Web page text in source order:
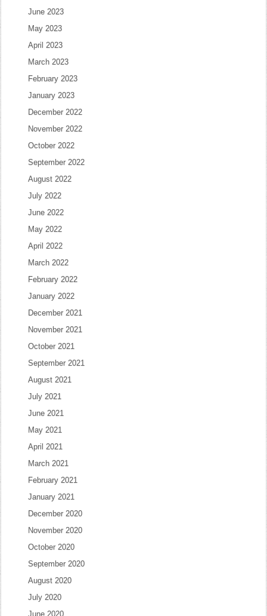
June 2023
May 2023
April 2023
March 2023
February 2023
January 2023
December 2022
November 2022
October 2022
September 2022
August 2022
July 2022
June 2022
May 2022
April 2022
March 2022
February 2022
January 2022
December 2021
November 2021
October 2021
September 2021
August 2021
July 2021
June 2021
May 2021
April 2021
March 2021
February 2021
January 2021
December 2020
November 2020
October 2020
September 2020
August 2020
July 2020
June 2020